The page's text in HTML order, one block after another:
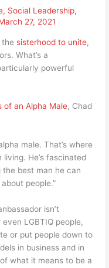
, Social Leadership,
27, 2021
thesisterhood to unite,
What’s a
powerful
of an Alpha Male, Chad
male. That’s where
He’s fascinated
best man he can
people.”
isn’t
LGBTIQ people,
or put people down to
in business and in
what it means to be a